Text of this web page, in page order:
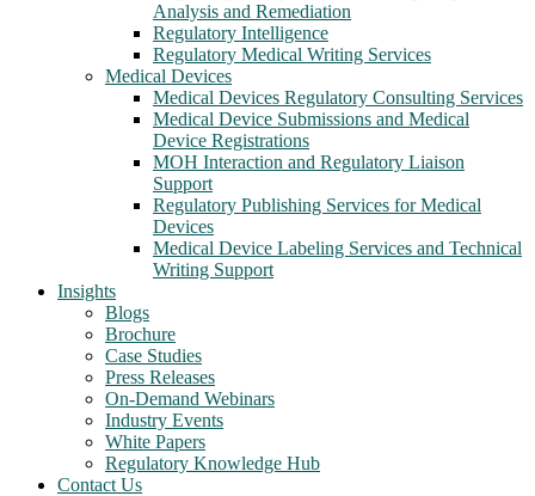
Analysis and Remediation
Regulatory Intelligence
Regulatory Medical Writing Services
Medical Devices
Medical Devices Regulatory Consulting Services
Medical Device Submissions and Medical
Device Registrations
MOH Interaction and Regulatory Liaison
Support
Regulatory Publishing Services for Medical
Devices
Medical Device Labeling Services and Technical
Writing Support
Insights
Blogs
Brochure
Case Studies
Press Releases
On-Demand Webinars
Industry Events
White Papers
Regulatory Knowledge Hub
Contact Us